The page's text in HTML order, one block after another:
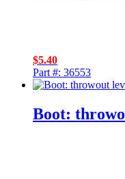
$5.40
Part #: 36553
Boot: